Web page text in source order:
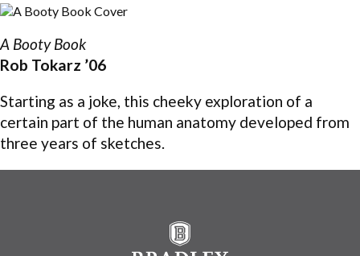
A Booty Book
Rob Tokarz ’06
Starting as a joke, this cheeky exploration of a
certain part of the human anatomy developed from
three years of sketches.